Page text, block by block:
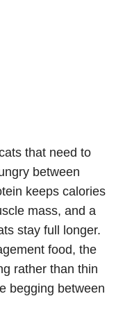
that need to
between
keeps calories
mass, and a
stay full longer.
food, the
rather than thin
begging between